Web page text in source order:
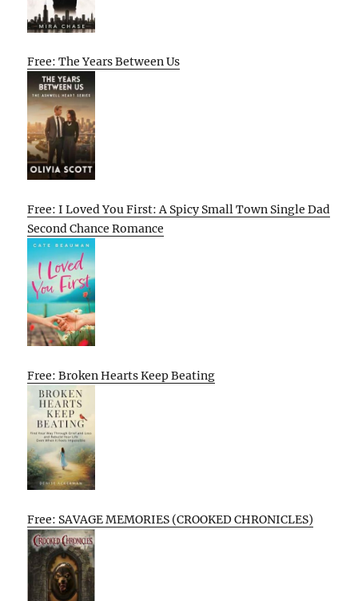
Free: The Years Between Us
Free: I Loved You First: A Spicy Small Town Single Dad
Second Chance Romance
Free: Broken Hearts Keep Beating
Free: SAVAGE MEMORIES (CROOKED CHRONICLES)